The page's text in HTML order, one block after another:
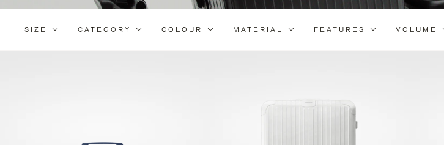
Refine
SIZE CATEGORY COLOUR MATERIAL FEATURES VOLUME